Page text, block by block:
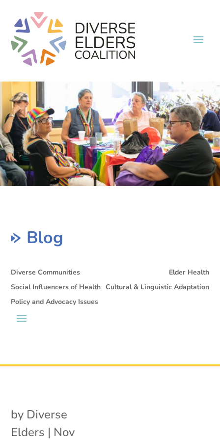
Blog
Diverse Communities
Elder Health
Social Influencers of Health Cultural & Linguistic Adaptation
Policy and Advocacy Issues
by Diverse
Elders | Nov